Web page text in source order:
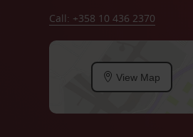
Call: +358 10 436 2370
View Map